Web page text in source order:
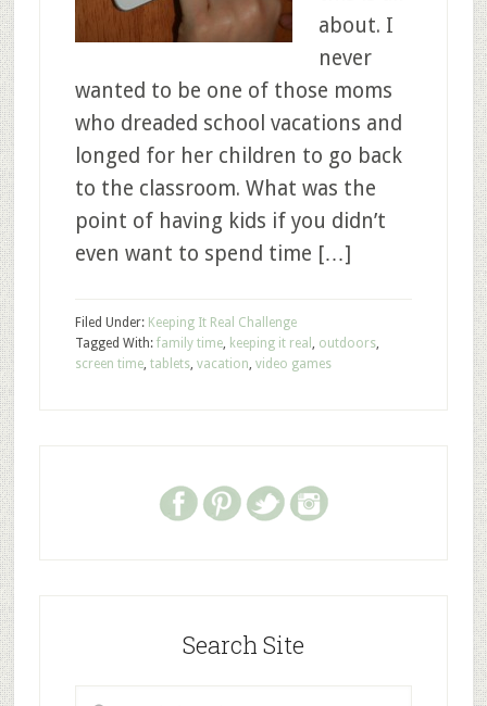
about. I
never
wanted to be one of those moms
who dreaded school vacations and
longed for her children to go back
to the classroom. What was the
point of having kids if you didn’t
even want to spend time […]
Filed Under: Keeping It Real Challenge
Tagged With: family time, keeping it real , outdoors,
screen time, tablets, vacation, video games
Search Site